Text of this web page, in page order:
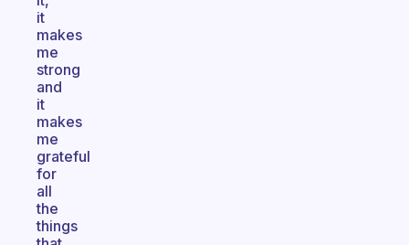
it
makes
me
strong
and
it
makes
me
grateful
for
all
the
things